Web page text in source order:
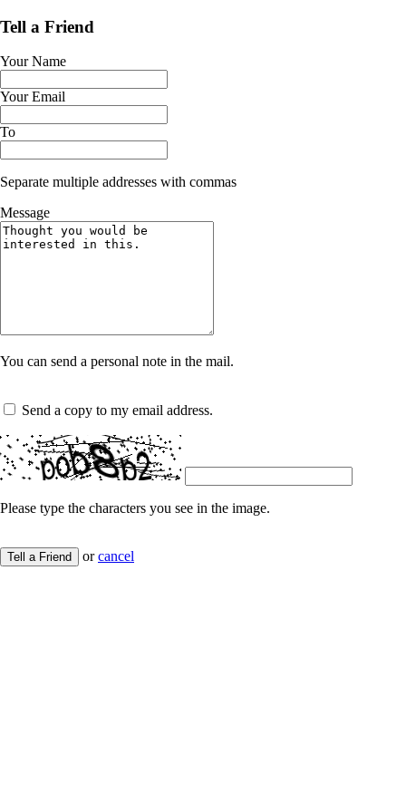
Tell a Friend
Your Name
Your Email
To
Separate multiple addresses with commas
Message
You can send a personal note in the mail.
Send a copy to my email address.
Please type the characters you see in the image.
Tell a Friend orcancel